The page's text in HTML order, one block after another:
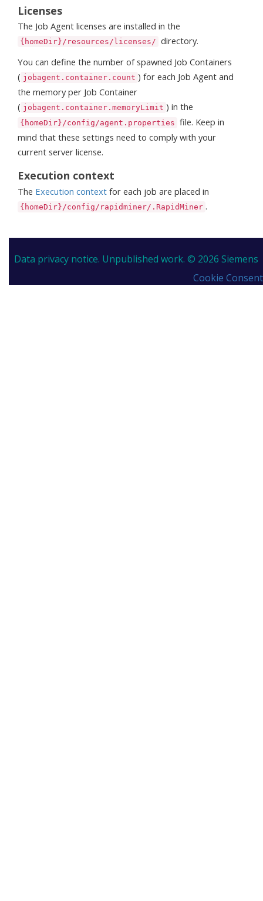
Licenses
The Job Agent licenses are installed in the
{homeDir}/resources/licenses/ directory.
You can define the number of spawned Job Containers
( jobagent.container.count ) for each Job Agent and
the memory per Job Container
( jobagent.container.memoryLimit ) in the
{homeDir}/config/agent.properties file. Keep in
mind that these settings need to comply with your
current server license.
Execution context
The Execution context for each job are placed in
{homeDir}/config/rapidminer/.RapidMiner .
Data privacy notice. Unpublished work. © 2026 Siemens
Cookie Consent